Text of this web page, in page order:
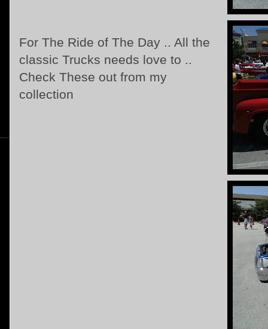
For The Ride of The Day .. All the
classic Trucks needs love to ..
Check These out from my
collection